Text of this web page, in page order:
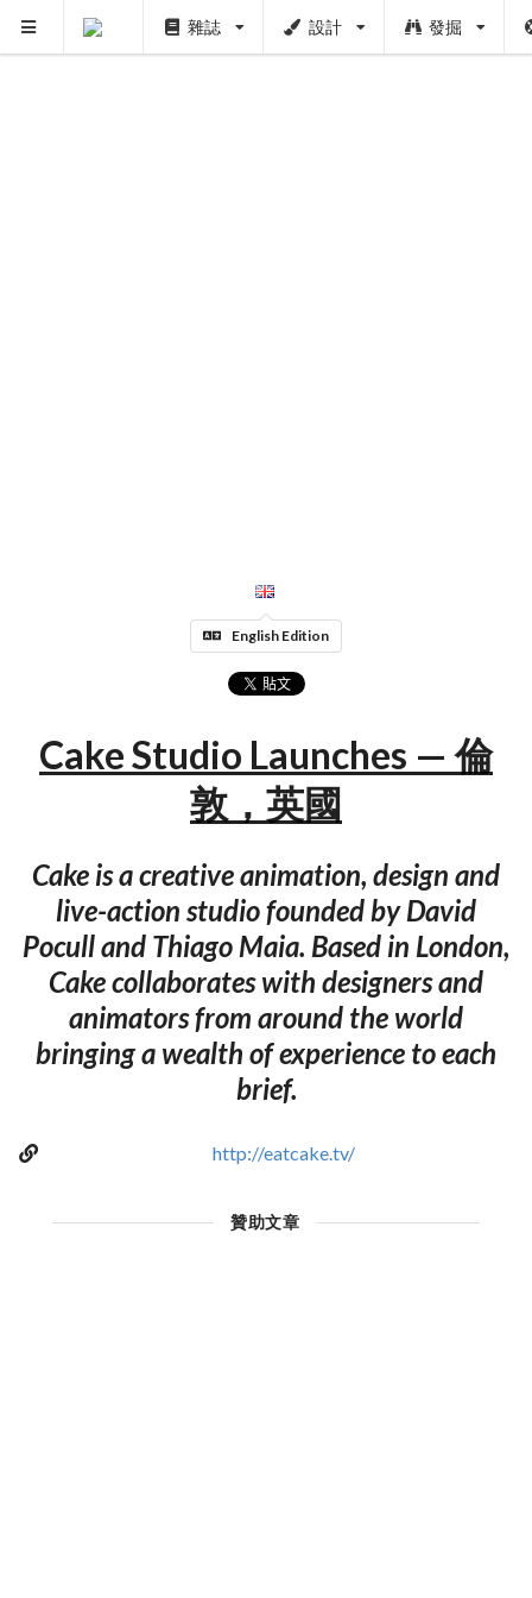
雜誌 設計 發掘
English Edition
Cake Studio Launches — 倫
敦，英國
Cake is a creative animation, design and
live-action studio founded by David
Pocull and Thiago Maia. Based in London,
Cake collaborates with designers and
animators from around the world
bringing a wealth of experience to each
brief.
http://eatcake.tv/
贊助文章